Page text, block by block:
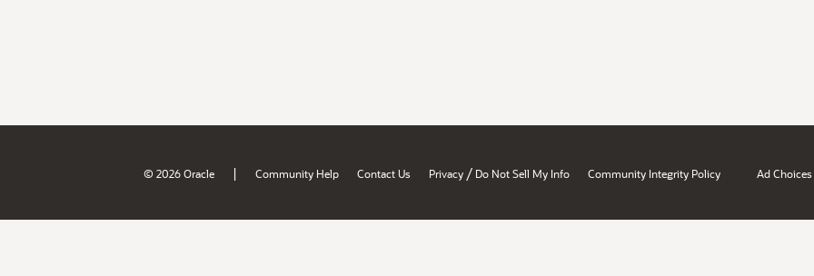
© 2026 Oracle | Community Help Contact Us Privacy / Do Not Sell My Info Community Integrity Policy Ad Choices